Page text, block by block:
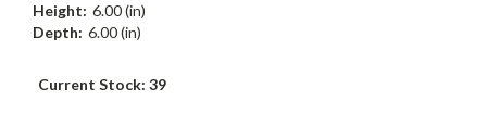
Height: 6.00 (in)
Depth: 6.00 (in)
Current Stock: 39